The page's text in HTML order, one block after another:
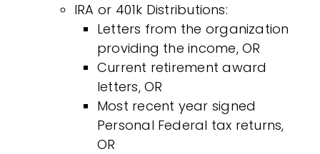
IRA or 401k Distributions:
Letters from the organization
providing the income, OR
Current retirement award
letters, OR
Most recent year signed
Personal Federal tax returns,
OR